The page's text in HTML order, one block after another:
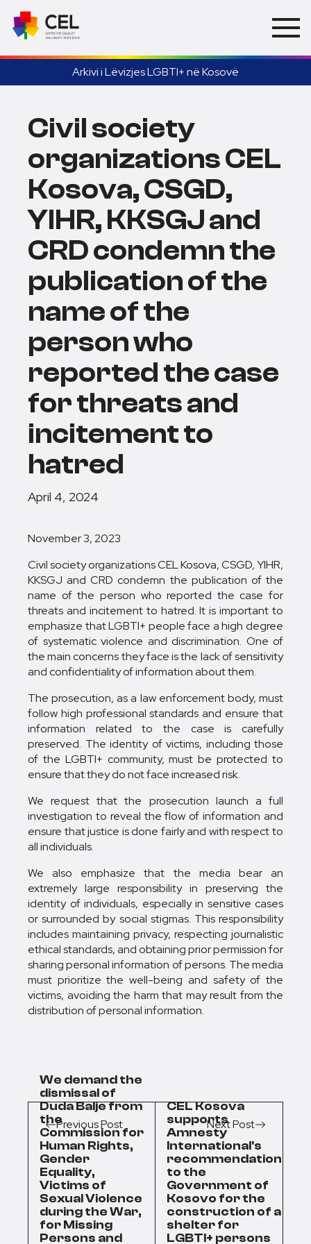
Arkivi i Lëvizjes LGBTI+ në Kosovë
Civil society
organizations CEL
Kosova, CSGD,
YIHR, KKSGJ and
CRD condemn the
publication of the
name of the
person who
reported the case
for threats and
incitement to
hatred
April 4, 2024
November 3, 2023
Civil society organizations CEL Kosova, CSGD, YIHR,
KKSGJ and CRD condemn the publication of the
name of the person who reported the case for
threats and incitement to hatred. It is important to
emphasize that LGBTI+ people face a high degree
of systematic violence and discrimination. One of
the main concerns they face is the lack of sensitivity
and confidentiality of information about them.
The prosecution, as a law enforcement body, must
follow high professional standards and ensure that
information related to the case is carefully
preserved. The identity of victims, including those
of the LGBTI+ community, must be protected to
ensure that they do not face increased risk.
We request that the prosecution launch a full
investigation to reveal the flow of information and
ensure that justice is done fairly and with respect to
all individuals.
We also emphasize that the media bear an
extremely large responsibility in preserving the
identity of individuals, especially in sensitive cases
or surrounded by social stigmas. This responsibility
includes maintaining privacy, respecting journalistic
ethical standards, and obtaining prior permission for
sharing personal information of persons. The media
must prioritize the well-being and safety of the
victims, avoiding the harm that may result from the
distribution of personal information.
Previous Post
We demand the
dismissal of
Duda Balje from
the
Commission for
Human Rights,
Gender
Equality,
Victims of
Sexual Violence
during the War,
for Missing
Persons and
Next Post
CEL Kosova
supports
Amnesty
International's
recommendation
to the
Government of
Kosovo for the
construction of a
shelter for
LGBTI+ persons